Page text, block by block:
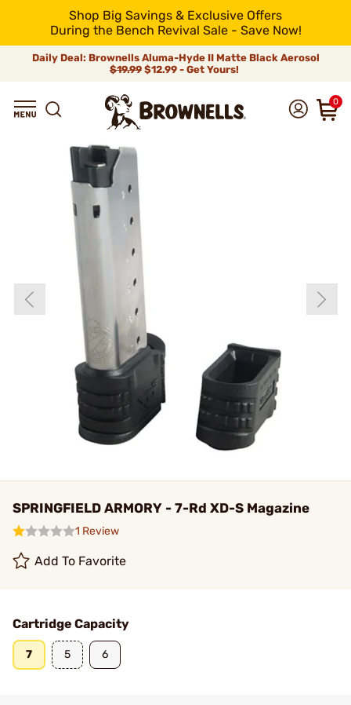
Shop Big Savings & Exclusive Offers
During the Bench Revival Sale - Save Now!
Daily Deal: Brownells Aluma-Hyde II Matte Black Aerosol
$19.99 $12.99 - Get Yours!
0
SPRINGFIELD ARMORY - 7-Rd XD-S Magazine
1 Review
Add To Favorite
Cartridge Capacity
7 5 6